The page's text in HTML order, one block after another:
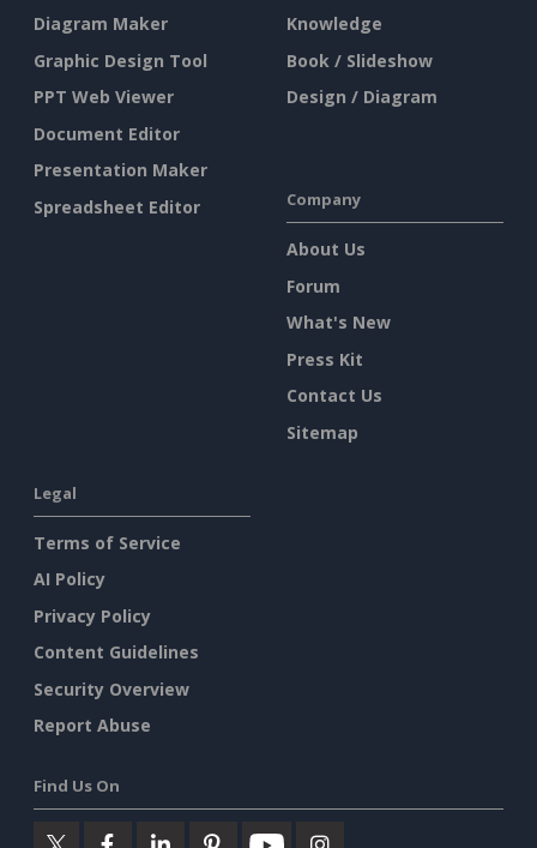
Diagram Maker
Graphic Design Tool
PPT Web Viewer
Document Editor
Presentation Maker
Spreadsheet Editor
Knowledge
Book / Slideshow
Design / Diagram
Company
About Us
Forum
What's New
Press Kit
Contact Us
Sitemap
Legal
Terms of Service
AI Policy
Privacy Policy
Content Guidelines
Security Overview
Report Abuse
Find Us On